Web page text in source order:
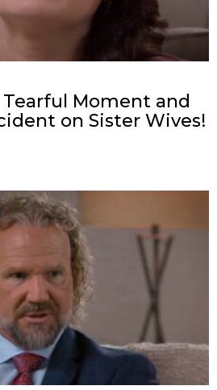
Tearful Moment and
on Sister Wives!